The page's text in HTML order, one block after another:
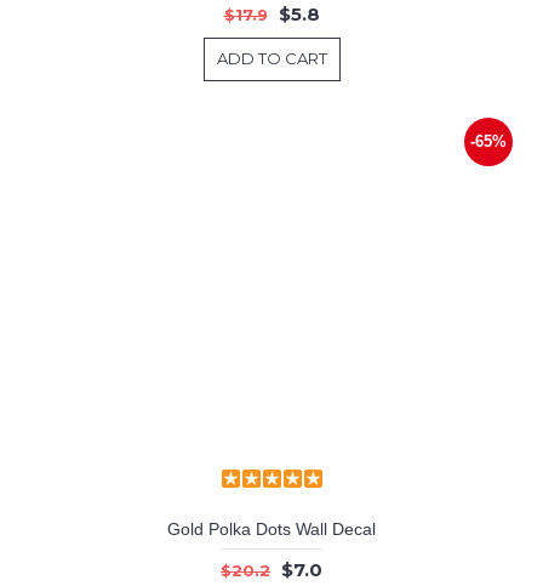
$17.9 $5.8
ADD TO CART
-65%
Gold Polka Dots Wall Decal
$20.2 $7.0